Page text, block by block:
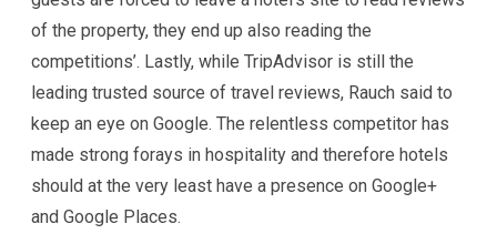
of the property, they end up also reading the
competitions’. Lastly, while TripAdvisor is still the
leading trusted source of travel reviews, Rauch said to
keep an eye on Google. The relentless competitor has
made strong forays in hospitality and therefore hotels
should at the very least have a presence on Google+
and Google Places.